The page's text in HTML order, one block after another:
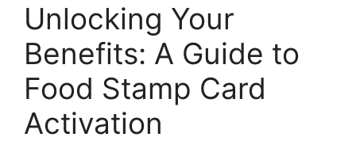
Unlocking Your
Benefits: A Guide to
Food Stamp Card
Activation